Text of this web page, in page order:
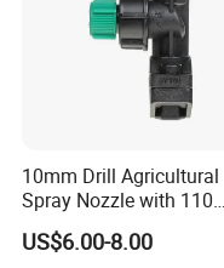
10mm Drill Agricultural
Spray Nozzle with 110
Degree Anti-Drip
US$6.00-8.00